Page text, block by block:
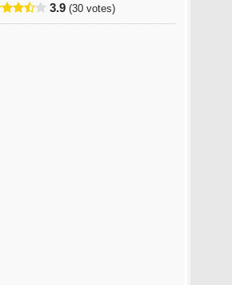
3.9 (30 votes)